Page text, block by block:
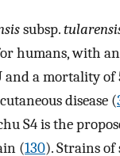
subsp.
humans, with
and a mortality
disease (
S4 is the
(130). Strains of